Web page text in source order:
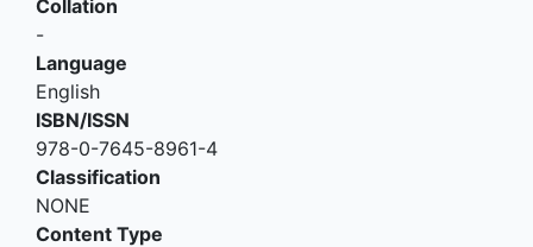
Collation
-
Language
English
ISBN/ISSN
978-0-7645-8961-4
Classification
NONE
Content Type